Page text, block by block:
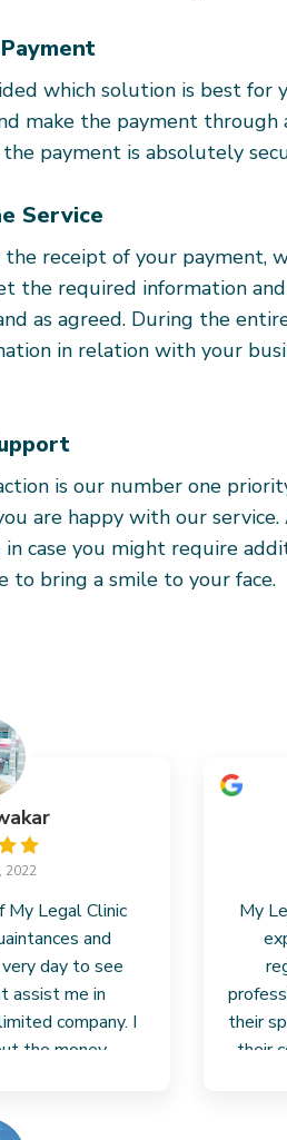
which solution is best for
make the payment
payment is absolutely
Service
receipt of your payment,
the required information
as agreed. During the
in relation with your
is our number one
are happy with our
in case you might require
to bring a smile to your face.
2022
My Legal Clinic
and
day to see
assist me in
company. I
the money
My
their
their